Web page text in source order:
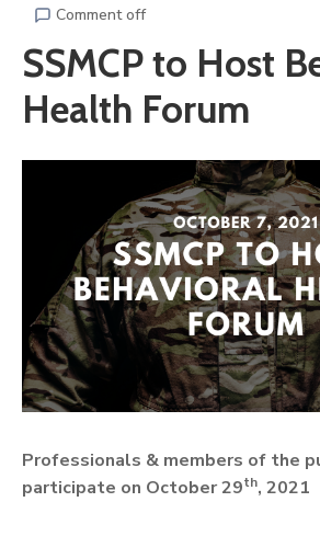
Comment off
SSMCP to Host
Health Forum
Professionals & members of the
participate on October 29th, 2021